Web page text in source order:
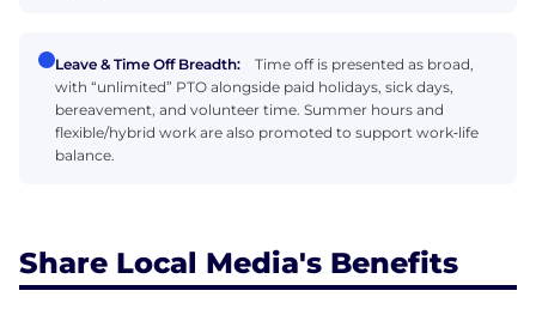
Leave & Time Off Breadth:
Time off is presented as broad,
with “unlimited” PTO alongside paid holidays, sick days,
bereavement, and volunteer time. Summer hours and
flexible/hybrid work are also promoted to support work‑life
balance.
Share Local Media's Benefits